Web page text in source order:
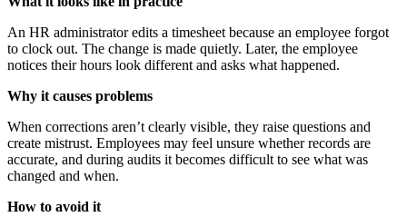
An HR administrator edits a timesheet because an employee forgot
to clock out. The change is made quietly. Later, the employee
notices their hours look different and asks what happened.
Why it causes problems
When corrections aren’t clearly visible, they raise questions and
create mistrust. Employees may feel unsure whether records are
accurate, and during audits it becomes difficult to see what was
changed and when.
How to avoid it